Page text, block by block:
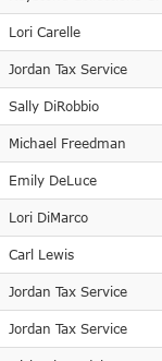
Lori Carelle
Jordan Tax Service
Sally DiRobbio
Michael Freedman
Emily DeLuce
Lori DiMarco
Carl Lewis
Jordan Tax Service
Jordan Tax Service